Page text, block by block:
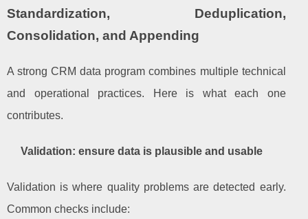
Standardization, Deduplication,
Consolidation, and Appending
A strong CRM data program combines multiple technical
and operational practices. Here is what each one
contributes.
Validation: ensure data is plausible and usable
Validation is where quality problems are detected early.
Common checks include: